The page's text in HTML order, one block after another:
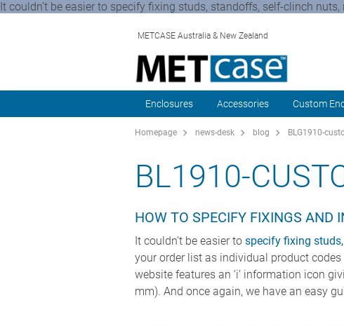
It couldn’t be easier to specify fixing studs, standoffs, self-clinch
METCASE Australia & New Zealand
Enclosures Accessories Custom
Homepage news-desk blog BLG1910-
BL1910-
HOW TO SPECIFY FIXINGS AND
It couldn’t be easier to specify fixing
your order list as individual product
website features an ‘i’ information icon
mm). And once again, we have an easy